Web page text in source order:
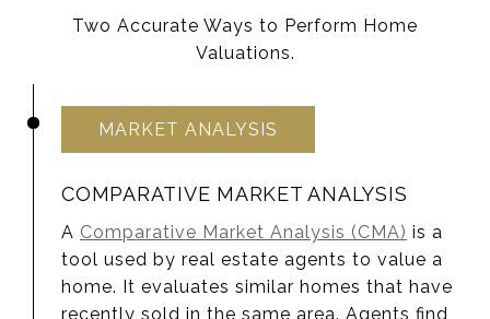
Two Accurate Ways to Perform Home
Valuations.
MARKET ANALYSIS
COMPARATIVE MARKET ANALYSIS
A Comparative Market Analysis (CMA) is a
tool used by real estate agents to value a
home. It evaluates similar homes that have
recently sold in the same area. Agents find